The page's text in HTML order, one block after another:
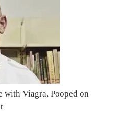
with Viagra, Pooped on